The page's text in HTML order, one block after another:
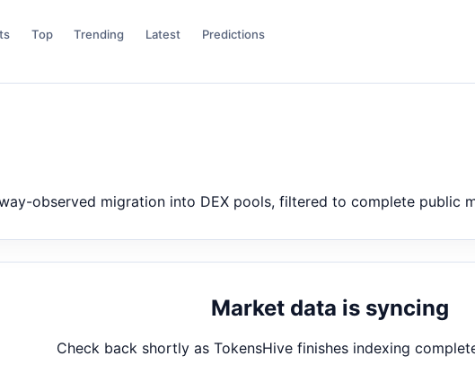
Top Trending Latest Predictions
observed migration into DEX pools, filtered to complete public
Market data is syncing
Check back shortly as TokensHive finishes indexing